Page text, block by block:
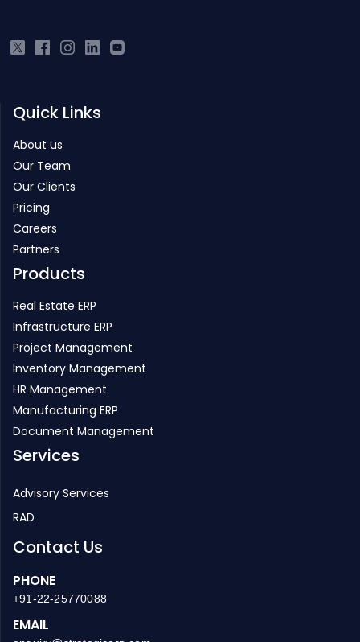
Quick Links
About us
Our Team
Our Clients
Pricing
Careers
Partners
Products
Real Estate ERP
Infrastructure ERP
Project Management
Inventory Management
HR Management
Manufacturing ERP
Document Management
Services
Advisory Services
RAD
Contact Us
PHONE
+91-22-25770088
EMAIL